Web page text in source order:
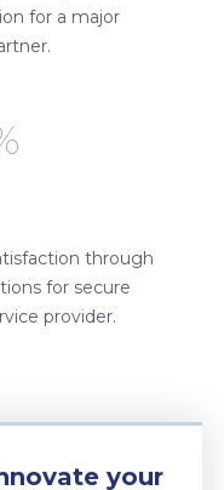
for a major
through
for secure
provider.
your